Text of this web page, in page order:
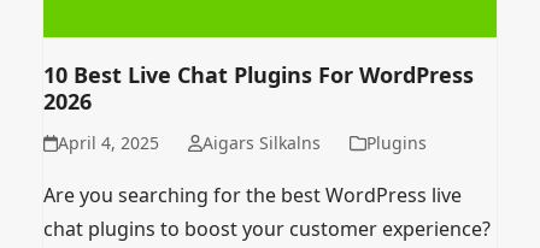
10 Best Live Chat Plugins For WordPress
2026
April 4, 2025 Aigars Silkalns Plugins
Are you searching for the best WordPress live
chat plugins to boost your customer experience?